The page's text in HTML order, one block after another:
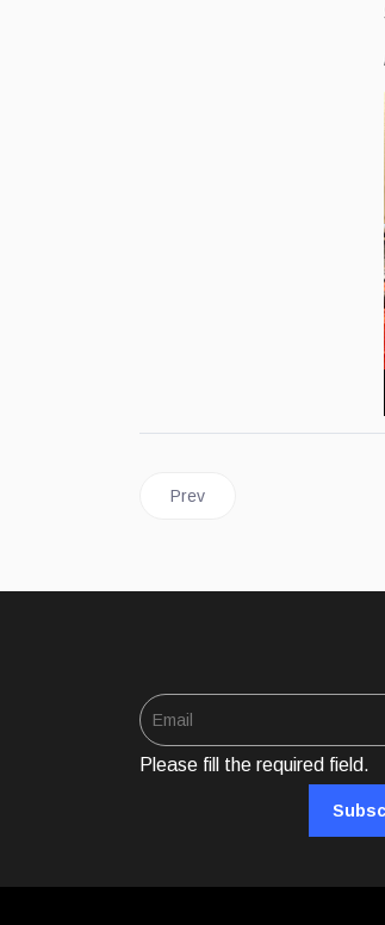
Previous article: FOODS |
Prev
Please fill the required field.